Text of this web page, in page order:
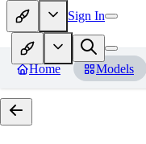
Sign In
Home Models